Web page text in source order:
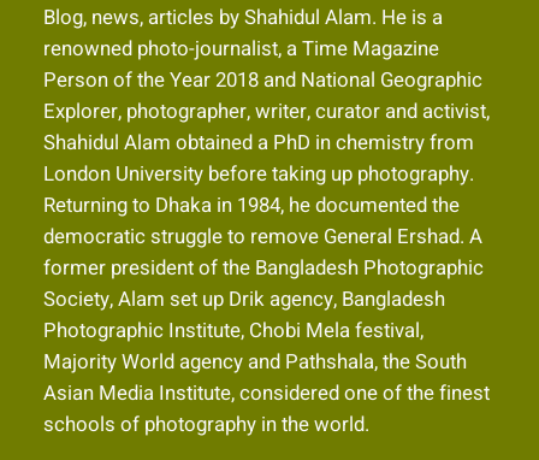
Blog, news, articles by Shahidul Alam. He is a
renowned photo-journalist, a Time Magazine
Person of the Year 2018 and National Geographic
Explorer, photographer, writer, curator and activist,
Shahidul Alam obtained a PhD in chemistry from
London University before taking up photography.
Returning to Dhaka in 1984, he documented the
democratic struggle to remove General Ershad. A
former president of the Bangladesh Photographic
Society, Alam set up Drik agency, Bangladesh
Photographic Institute, Chobi Mela festival,
Majority World agency and Pathshala, the South
Asian Media Institute, considered one of the finest
schools of photography in the world.